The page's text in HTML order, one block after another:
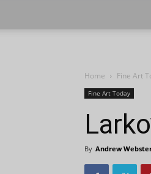
Home Fine Art
Fine Art Today
By Andrew